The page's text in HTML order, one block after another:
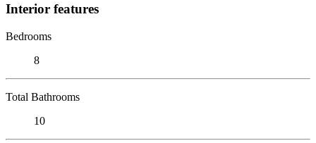
Interior features
Bedrooms
8
Total Bathrooms
10